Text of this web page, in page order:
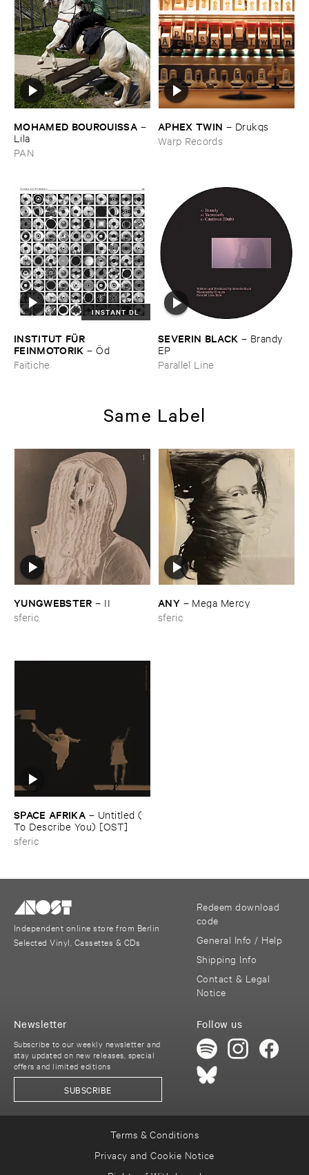
MOHAMED ​BOUROUISSA –
Lila
PAN
APHEX ​TWIN – Drukqs
Warp Records
INSTANT DL
INSTITUT ​FÜ​R ​
FEINMOTORIK –Ö​d
Faitiche
SEVERIN ​BLACK – Brandy ​
EP
Parallel Line
Same Label
YUNGWEBSTER – II
sferic
ANY – Mega ​Mercy
sferic
SPACE ​AFRIKA – Untitled (​
To ​Describe ​You) [​OST]
sferic
Independent online store from Berlin
Selected Vinyl, Cassettes & CDs
Redeem download
code
General Info / Help
Shipping Info
Contact & Legal
Notice
Follow us
Newsletter
Subscribe to our weekly newsletter and
stay updated on new releases, special
offers and limited editions
SUBSCRIBE
Terms & Conditions
Privacy and Cookie Notice